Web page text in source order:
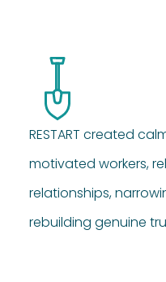
RESTART created
motivated workers,
relationships,
rebuilding genuine